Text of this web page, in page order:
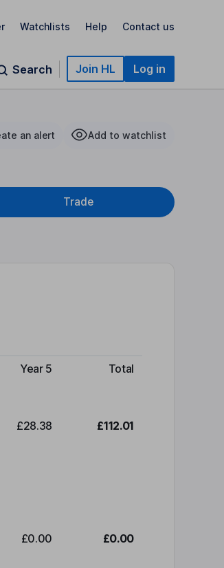
Watchlists Help Contact us
Search Join HL Log in
an alert Add to watchlist
Trade
Year 5 Total
£28.38 £112.01
£0.00 £0.00